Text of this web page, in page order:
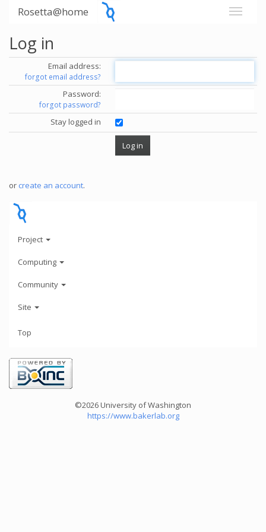
Rosetta@home
Log in
Email address:
forgot email address?
Password:
forgot password?
Stay logged in
or create an account.
Project
Computing
Community
Site
Top
©2026 University of Washington
https://www.bakerlab.org